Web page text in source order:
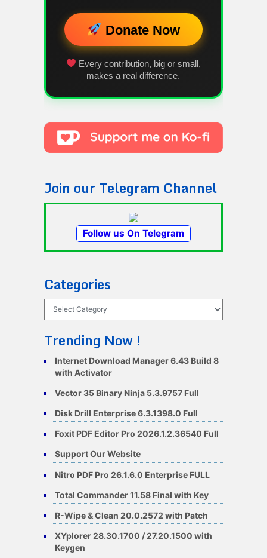
Donate Now
Every contribution, big or small,
makes a real difference.
Join our Telegram Channel
Follow us On Telegram
Categories
Trending Now !
Internet Download Manager 6.43 Build 8
with Activator
Vector 35 Binary Ninja 5.3.9757 Full
Disk Drill Enterprise 6.3.1398.0 Full
Foxit PDF Editor Pro 2026.1.2.36540 Full
Support Our Website
Nitro PDF Pro 26.1.6.0 Enterprise FULL
Total Commander 11.58 Final with Key
R-Wipe & Clean 20.0.2572 with Patch
XYplorer 28.30.1700 / 27.20.1500 with
Keygen